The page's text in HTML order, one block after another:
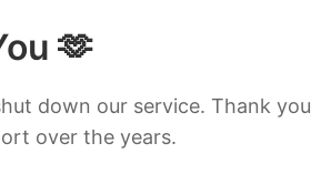
🫶
down our service. Thank you
over the years.